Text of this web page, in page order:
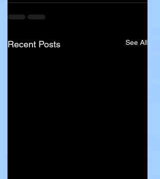
Recent Posts See All